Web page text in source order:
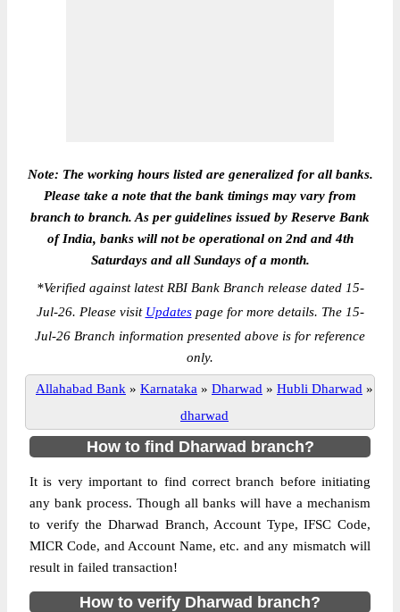
Note: The working hours listed are generalized for all banks.
Please take a note that the bank timings may vary from
branch to branch. As per guidelines issued by Reserve Bank
of India, banks will not be operational on 2nd and 4th
Saturdays and all Sundays of a month.
*Verified against latest RBI Bank Branch release dated 15-
Jul-26. Please visit Updatespage for more details. The 15-
Jul-26 Branch information presented above is for reference
only.
Allahabad Bank » Karnataka » Dharwad » Hubli Dharwad »
dharwad
How to find Dharwad branch?
It is very important to find correct branch before initiating
any bank process. Though all banks will have a mechanism
to verify the Dharwad Branch, Account Type, IFSC Code,
MICR Code, and Account Name, etc. and any mismatch will
result in failed transaction!
How to verify Dharwad branch?